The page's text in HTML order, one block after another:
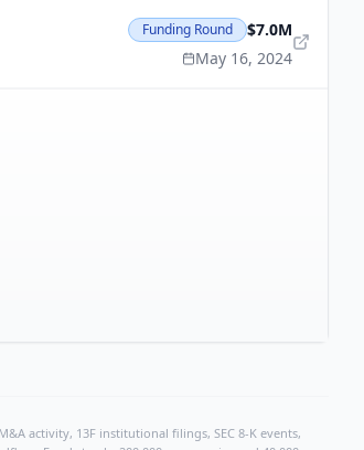
Funding Round
$7.0M
May 16, 2024
activity, 13F institutional filings, SEC 8-K events,